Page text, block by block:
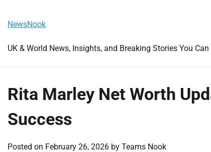
content
NewsNook
UK & World News, Insights, and Breaking Stories You
Rita Marley Net Worth
Success
Posted on February 26, 2026 by Teams Nook